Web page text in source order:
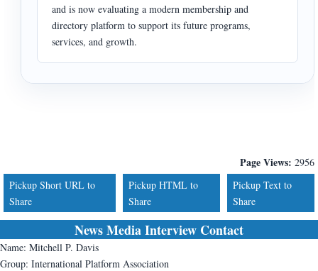
and is now evaluating a modern membership and
directory platform to support its future programs,
services, and growth.
Page Views: 2956
Pickup Short URL to
Share
Pickup HTML to
Share
Pickup Text to
Share
News Media Interview Contact
Name: Mitchell P. Davis
Group: International Platform Association